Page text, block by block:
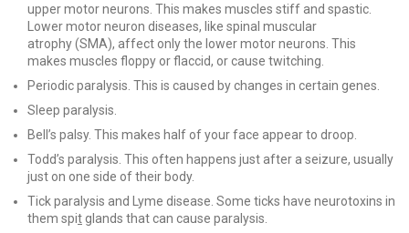
upper motor neurons. This makes muscles stiff and spastic.
Lower motor neuron diseases, like spinal muscular
atrophy (SMA), affect only the lower motor neurons. This
makes muscles floppy or flaccid, or cause twitching.
Periodic paralysis. This is caused by changes in certain genes.
Sleep paralysis.
Bell’s palsy. This makes half of your face appear to droop.
Todd’s paralysis. This often happens just after a seizure, usually
just on one side of their body.
Tick paralysis and Lyme disease. Some ticks have neurotoxins in
them spit glands that can cause paralysis.